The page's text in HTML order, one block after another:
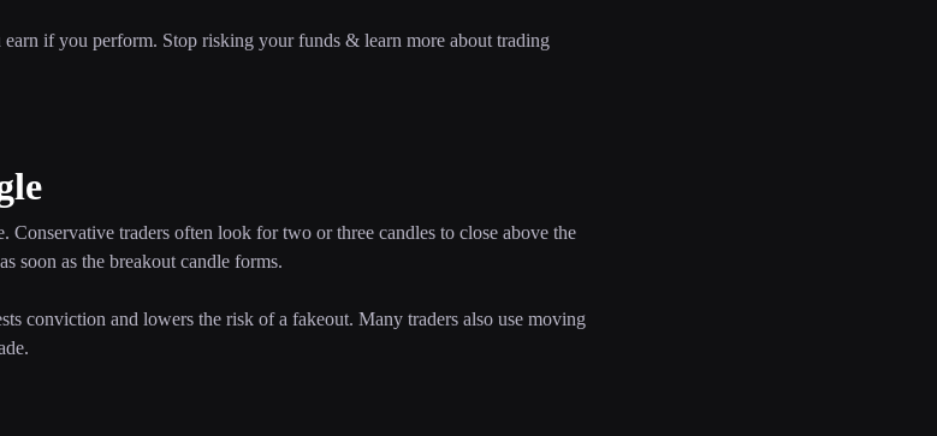
if you perform. Stop risking your funds & learn more about trading
traders often look for two or three candles to close above the
soon as the breakout candle forms.
conviction and lowers the risk of a fakeout. Many traders also use moving